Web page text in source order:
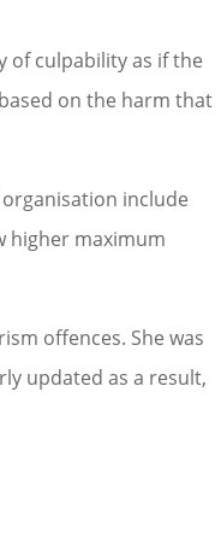
of culpability as if the
on the harm that
include
higher maximum
offences. She was
updated as a result,